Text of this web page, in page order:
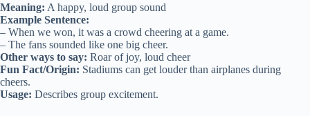
Meaning: A happy, loud group sound
Example Sentence:
– When we won, it was a crowd cheering at a game.
– The fans sounded like one big cheer.
Other ways to say: Roar of joy, loud cheer
Fun Fact/Origin: Stadiums can get louder than airplanes during
cheers.
Usage: Describes group excitement.